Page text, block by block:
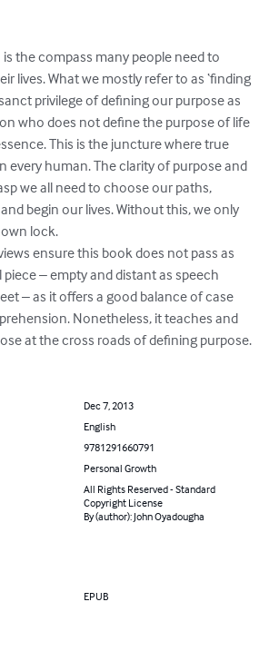
the compass many people need to
lives. What we mostly refer to as ‘finding
privilege of defining our purpose as
who does not define the purpose of life
This is the juncture where true
every human. The clarity of purpose and
we all need to choose our paths,
begin our lives. Without this, we only
lock.
ensure this book does not pass as
– empty and distant as speech
– as it offers a good balance of case
Nonetheless, it teaches and
at the cross roads of defining purpose.
Dec 7, 2013
English
9781291660791
Personal Growth
All Rights Reserved - Standard
Copyright License
By (author): John Oyadougha
EPUB